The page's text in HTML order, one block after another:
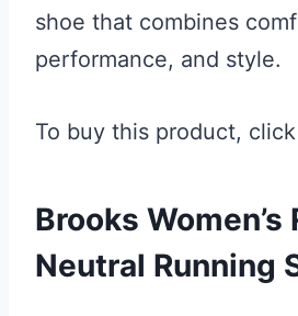
shoe that combines
performance, and style.
To buy this product, click
Brooks Women’s
Neutral Running